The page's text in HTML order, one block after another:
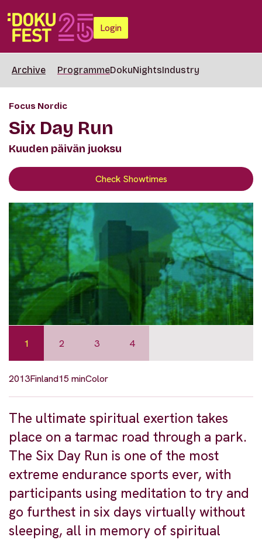
Login
Archive ProgrammeDokuNightsIndustry
Focus Nordic
Six Day Run
Kuuden päivän juoksu
Check Showtimes
1 2 3 4
2013Finland15 minColor
The ultimate spiritual exertion takes
place on a tarmac road through a park.
The Six Day Run is one of the most
extreme endurance sports ever, with
participants using meditation to try and
go furthest in six days virtually without
sleeping, all in memory of spiritual